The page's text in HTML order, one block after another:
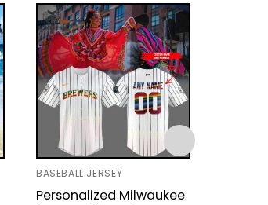
BASEBALL JERSEY
Personalized Milwaukee